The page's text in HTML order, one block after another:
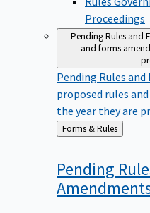
Proceedings
Pending Rules and
and forms
Pending Rules
proposed rules
the year they are
Back
to
Forms & Rules
Pending